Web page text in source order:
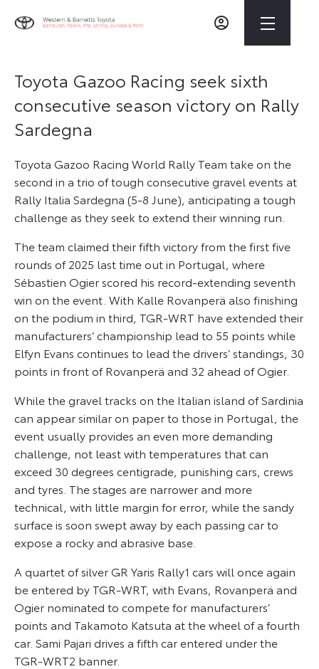
Toyota Gazoo Racing seek sixth
consecutive season victory on Rally
Sardegna
Toyota Gazoo Racing World Rally Team take on the
second in a trio of tough consecutive gravel events at
Rally Italia Sardegna (5-8 June), anticipating a tough
challenge as they seek to extend their winning run.
The team claimed their fifth victory from the first five
rounds of 2025 last time out in Portugal, where
Sébastien Ogier scored his record-extending seventh
win on the event. With Kalle Rovanperä also finishing
on the podium in third, TGR-WRT have extended their
manufacturers’ championship lead to 55 points while
Elfyn Evans continues to lead the drivers’ standings, 30
points in front of Rovanperä and 32 ahead of Ogier.
While the gravel tracks on the Italian island of Sardinia
can appear similar on paper to those in Portugal, the
event usually provides an even more demanding
challenge, not least with temperatures that can
exceed 30 degrees centigrade, punishing cars, crews
and tyres. The stages are narrower and more
technical, with little margin for error, while the sandy
surface is soon swept away by each passing car to
expose a rocky and abrasive base.
A quartet of silver GR Yaris Rally1 cars will once again
be entered by TGR-WRT, with Evans, Rovanperä and
Ogier nominated to compete for manufacturers’
points and Takamoto Katsuta at the wheel of a fourth
car. Sami Pajari drives a fifth car entered under the
TGR-WRT2 banner.